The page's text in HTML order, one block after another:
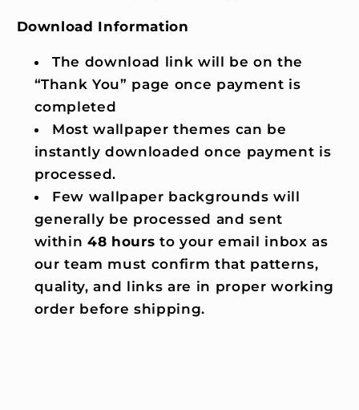
Download Information
The download link will be on the
“Thank You” page once payment is
completed
Most wallpaper themes can be
instantly downloaded once payment is
processed.
Few wallpaper backgrounds will
generally be processed and sent
within 48 hours to your email inbox as
our team must confirm that patterns,
quality, and links are in proper working
order before shipping.